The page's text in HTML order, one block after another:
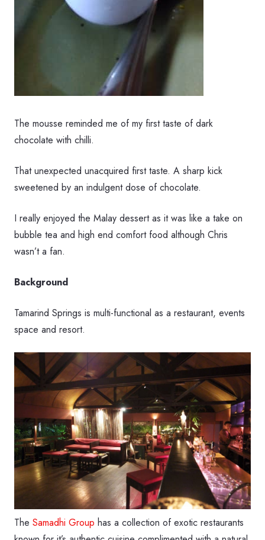
The mousse reminded me of my first taste of dark
chocolate with chilli.
That unexpected unacquired first taste. A sharp kick
sweetened by an indulgent dose of chocolate.
I really enjoyed the Malay dessert as it was like a take on
bubble tea and high end comfort food although Chris
wasn’t a fan.
Background
Tamarind Springs is multi-functional as a restaurant, events
space and resort.
The Samadhi Group has a collection of exotic restaurants